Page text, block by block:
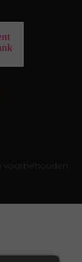
voorbehouden